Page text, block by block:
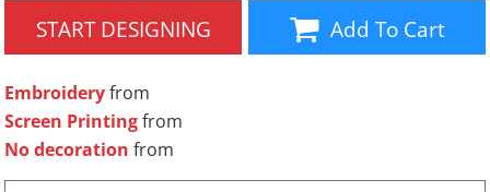
START DESIGNING Add To Cart
Embroideryfrom
Screen Printingfrom
No decoration from